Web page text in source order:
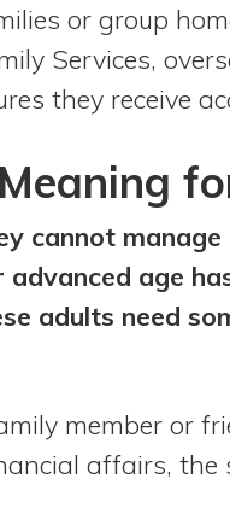
or group
Services,
they receive
cannot
age
adults need
member or
affairs,